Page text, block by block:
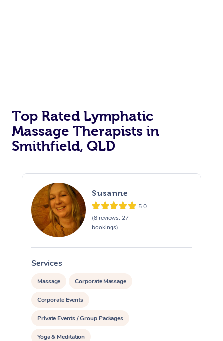
Top Rated Lymphatic
Massage Therapists in
Smithfield, QLD
Susanne
5.0
(8 reviews, 27
bookings)
Services
Massage Corporate Massage
Corporate Events
Private Events / Group Packages
Yoga & Meditation